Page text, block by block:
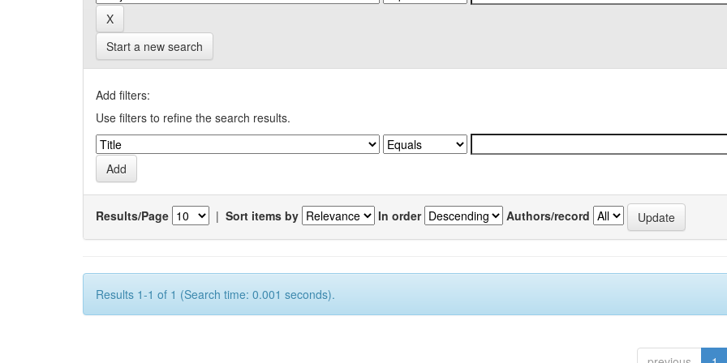
Start a new search
Add filters:
Use filters to refine the search results.
Results/Page | Sort items by In order Authors/record
Results 1-1 of 1 (Search time: 0.001 seconds).